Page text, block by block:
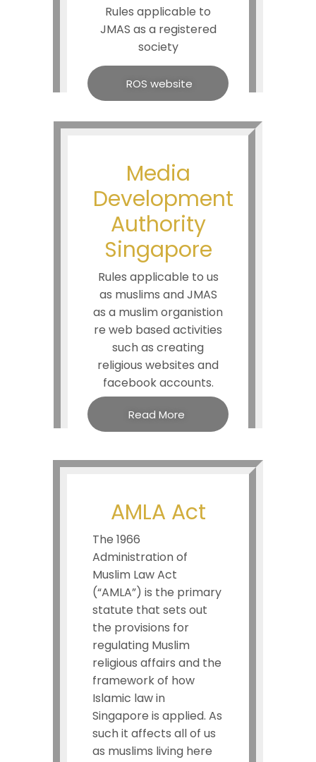
Rules applicable to
JMAS as a registered
society
ROS website
Media
Development
Authority
Singapore
Rules applicable to us
as muslims and JMAS
as a muslim organistion
re web based activities
such as creating
religious websites and
facebook accounts.
Read More
AMLA Act
The 1966
Administration of
Muslim Law Act
(“AMLA”) is the primary
statute that sets out
the provisions for
regulating Muslim
religious affairs and the
framework of how
Islamic law in
Singapore is applied. As
such it affects all of us
as muslims living here